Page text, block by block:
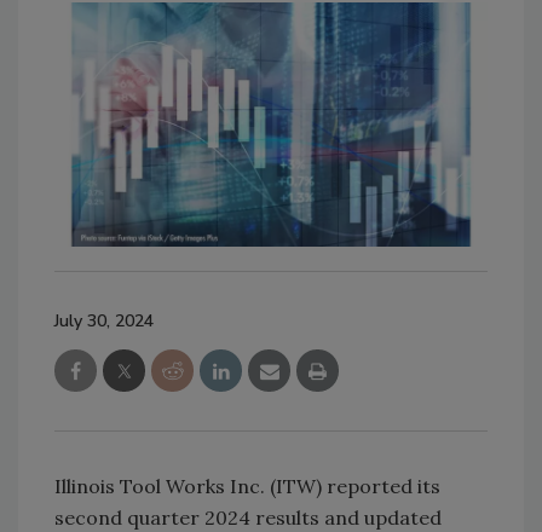
July 30, 2024
Illinois Tool Works Inc. (ITW) reported its
second quarter 2024 results and updated